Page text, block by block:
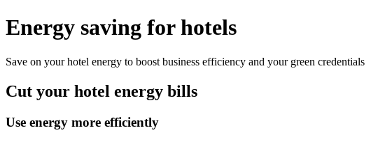
Energy saving for hotels
Save on your hotel energy to boost business efficiency and your green credentials
Cut your hotel energy bills
Use energy more efficiently